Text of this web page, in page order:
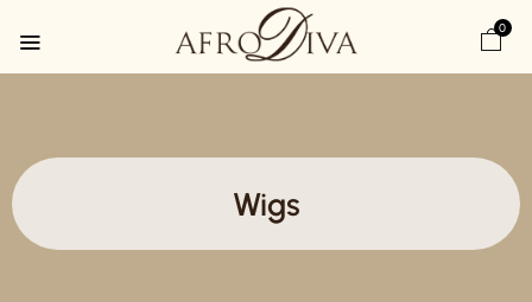
0
Wigs